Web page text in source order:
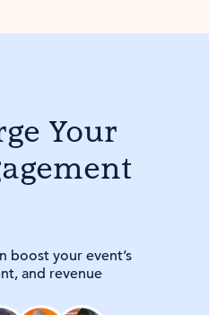
Your
boost your event’s
and revenue